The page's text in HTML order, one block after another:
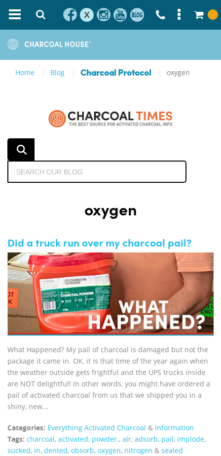
X
Home Blog Charcoal Protocol oxygen
oxygen
Did a truck run over my charcoal pail?
What Happened? My pail of charcoal is damaged but not the
package it came in. OK, it is that time of the year again when
the weather outside gets frightful and the UPS trucks inside
are NOT delightful! In other words, you might have ordered a
pail of activated charcoal from us that we shipped you in a
shiny, new...
Categories: Everything Activated Charcoal & Information
Tags: charcoal, activated, powder., air, adsorb, pail, implode,
sucked, in, dented, obsorb, oxygen, nitrogen & sealed